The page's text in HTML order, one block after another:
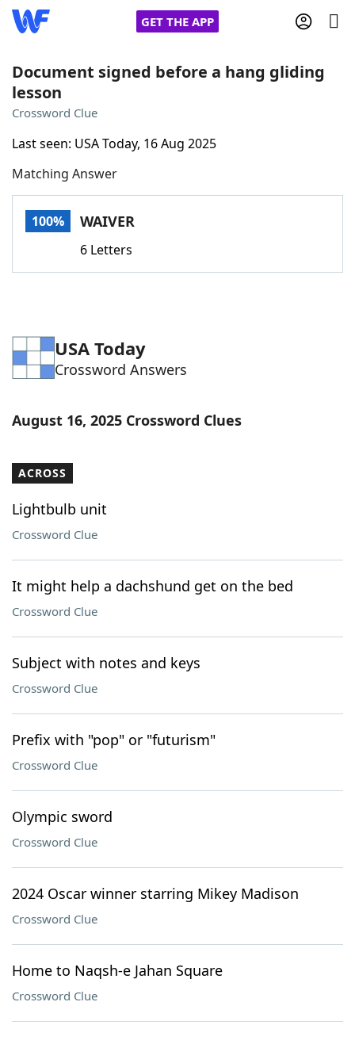
GET THE APP
Home
Words With Friends Cheat
NYT Crossplay Cheat
ScrabbleHelpers
Word ListMaker
Blog
Our Brands
Document signed before a hang gliding
lesson
Crossword Clue
Last seen: USA Today, 16 Aug 2025
Matching Answer
100% WAIVER
6 Letters
USA Today
Crossword Answers
August 16, 2025 Crossword Clues
ACROSS
Lightbulb unit
Crossword Clue
It might help a dachshund get on the bed
Crossword Clue
Subject with notes and keys
Crossword Clue
Prefix with "pop" or "futurism"
Crossword Clue
Olympic sword
Crossword Clue
2024 Oscar winner starring Mikey Madison
Crossword Clue
Home to Naqsh-e Jahan Square
Crossword Clue